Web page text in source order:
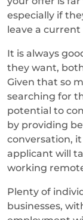
especially if
leave a current
It is always
they want,
Given that so
searching for
potential to
by providing
conversation,
applicant will
working
Plenty of
businesses,